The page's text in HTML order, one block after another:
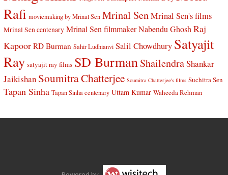
Rafi moviemaking by Mrinal Sen Mrinal SenMrinal Sen's films
Mrinal Sen centenary Mrinal Sen filmmaker Nabendu Ghosh Raj
Kapoor RD Burman Sahir Ludhianvi Salil Chowdhury Satyajit
Ray satyajit ray films SD BurmanShailendraShankar
Jaikishan Soumitra Chatterjee Soumitra Chatterjee's films Suchitra Sen
Tapan Sinha Tapan Sinha centenary Uttam Kumar Waheeda Rehman